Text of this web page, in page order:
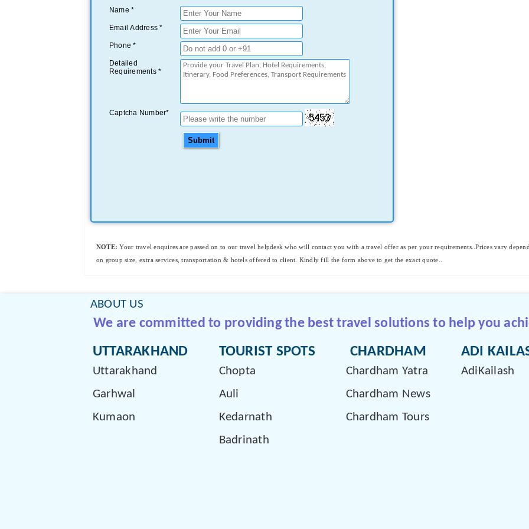
Name *
Email Address *
Phone *
Detailed
Requirements *
Captcha Number*
Submit
NOTE: Your travel enquires are passed on to our travel helpdesk who will contact you with a travel offer as per your requirements..Prices vary
on group size, extra services, transportation & hotels offered to client. Kindly fill the form above to get the exact quote..
ABOUT US
We are committed to providing the best travel solutions to help you
UTTARAKHAND
Uttarakhand
Garhwal
Kumaon
TOURIST SPOTS
Chopta
Auli
Kedarnath
Badrinath
CHARDHAM
Chardham Yatra
Chardham News
Chardham Tours
ADI
AdiKailash